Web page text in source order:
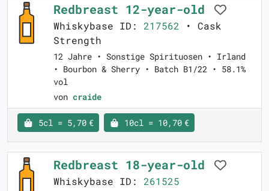
Redbreast 12-year-old
Whiskybase ID: 217562 • Cask
Strength
12 Jahre • Sonstige Spirituosen • Irland
• Bourbon & Sherry • Batch B1/22 • 58.1%
vol
von craide
5cl = 5,70 € 10cl = 10,70 €
Redbreast 18-year-old
Whiskybase ID: 261525